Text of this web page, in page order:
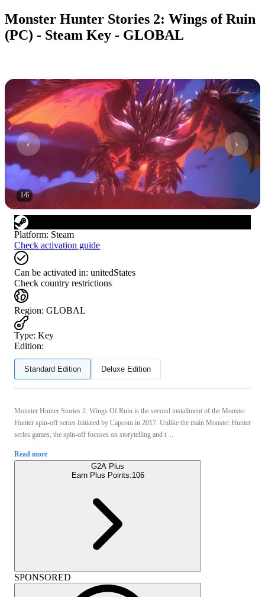
Monster Hunter Stories 2: Wings of Ruin
(PC) - Steam Key - GLOBAL
1/6
Platform: Steam
Check activation guide
Can be activated in: unitedStates
Check country restrictions
Region: GLOBAL
Type: Key
Edition:
Standard Edition Deluxe Edition
Monster Hunter Stories 2: Wings Of Ruin is the second installment of the Monster
Hunter spin-off series initiated by Capcom in 2017. Unlike the main Monster Hunter
series games, the spin-off focuses on storytelling and t ...
Read more
G2A Plus
Earn Plus Points:106
SPONSORED